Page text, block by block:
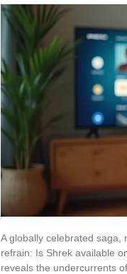
A globally celebrated saga,
refrain: Is Shrek available
reveals the undercurrents